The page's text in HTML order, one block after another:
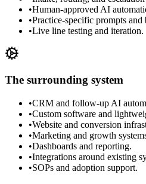
•Human-approved AI
•Practice-specific prompts and
•Live line testing and iteration.
The surrounding system
•CRM and follow-up AI
•Custom software and
•Website and conversion
•Marketing and growth
•Dashboards and reporting.
•Integrations around existing
•SOPs and adoption support.